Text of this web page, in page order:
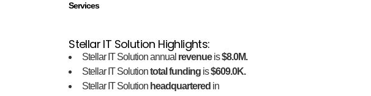
Services
Stellar IT Solution Highlights:
Stellar IT Solution annual revenueis$8.0M.
Stellar IT Solutiontotal funding is$609.0K.
Stellar IT Solution headquartered in